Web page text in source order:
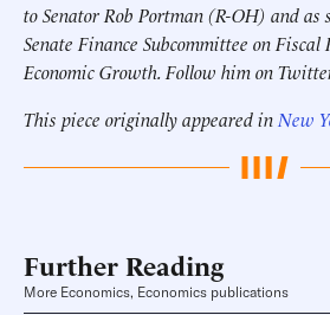
to Senator Rob Portman (R-OH) and
Senate Finance Subcommittee on
Economic Growth. Follow him on
This piece originally appeared in New
Further Reading
More Economics, Economics publications